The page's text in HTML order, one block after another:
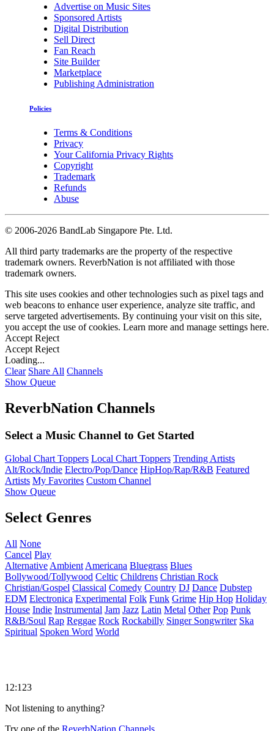
Advertise on Music Sites
Sponsored Artists
Digital Distribution
Sell Direct
Fan Reach
Site Builder
Marketplace
Publishing Administration
Policies
Terms & Conditions
Privacy
Your California Privacy Rights
Copyright
Trademark
Refunds
Abuse
© 2006-2026 BandLab Singapore Pte. Ltd.
All third party trademarks are the property of the respective
trademark owners. ReverbNation is not affiliated with those
trademark owners.
This site uses cookies and other technologies such as pixel tags and
web beacons to enhance user experience, analyze site traffic, and
serve targeted advertisements. By continuing your visit on this site,
you accept the use of cookies. Learn more and manage settings here.
Accept Reject
Accept Reject
Loading...
Clear Share All Channels
Show Queue
ReverbNation Channels
Select a Music Channel to Get Started
Global Chart Toppers Local Chart Toppers Trending Artists
Alt/Rock/Indie Electro/Pop/Dance HipHop/Rap/R&B Featured
Artists My Favorites Custom Channel
Show Queue
Select Genres
All None
Cancel Play
Alternative Ambient Americana Bluegrass Blues
Bollywood/Tollywood Celtic Childrens Christian Rock
Christian/Gospel Classical Comedy Country DJ Dance Dubstep
EDM Electronica Experimental Folk Funk Grime Hip Hop Holiday
House Indie Instrumental Jam Jazz Latin Metal Other Pop Punk
R&B/Soul Rap Reggae Rock Rockabilly Singer Songwriter Ska
Spiritual Spoken Word World
12:123
Not listening to anything?